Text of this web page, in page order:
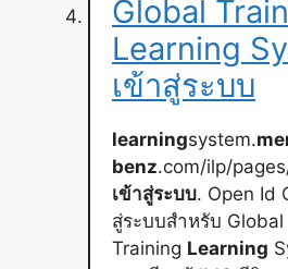
Global
Learning
เข้าสู่ระบบ
learningsystem.
benz.com/ilp/
เข้าสู่ระบบ. Open Id
สู่ระบบสำหรับ Global
Training Learning